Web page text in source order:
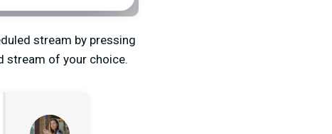
stream by pressing
stream of your choice.